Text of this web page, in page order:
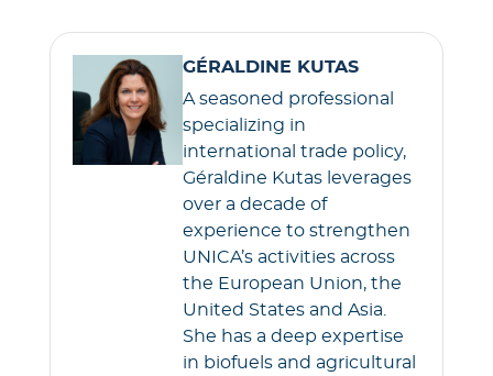
GÉRALDINE KUTAS
A seasoned professional
specializing in
international trade policy,
Géraldine Kutas leverages
over a decade of
experience to strengthen
UNICA’s activities across
the European Union, the
United States and Asia.
She has a deep expertise
in biofuels and agricultural